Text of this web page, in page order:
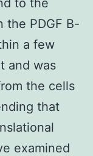
the PDGF B-
a few
and was
the cells
that
examined